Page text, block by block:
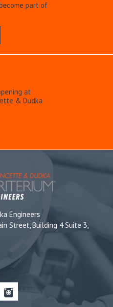
part of
at
& Dudka
Engineers
Street, Building 4 Suite 3,